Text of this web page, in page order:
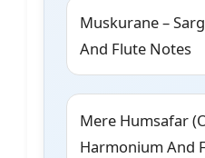
Muskurane –
And Flute Notes
Mere Humsafar
Harmonium And